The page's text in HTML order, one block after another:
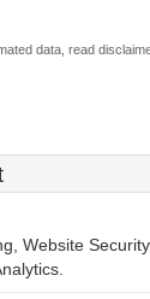
data, read
Website